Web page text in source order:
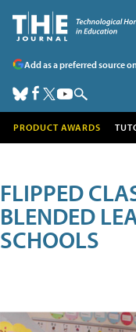
Add as a preferred source
PRODUCT AWARDS
FLIPPED
BLENDED
SCHOOLS